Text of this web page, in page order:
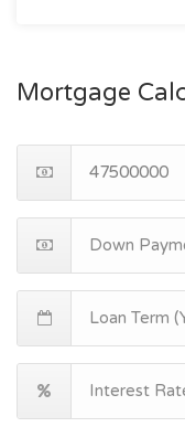
Mortgage